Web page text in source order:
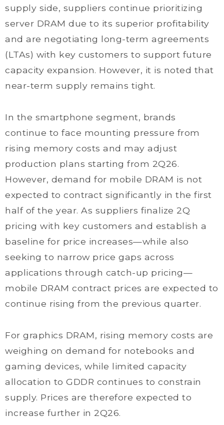
supply side, suppliers continue prioritizing
server DRAM due to its superior profitability
and are negotiating long-term agreements
(LTAs) with key customers to support future
capacity expansion. However, it is noted that
near-term supply remains tight.
In the smartphone segment, brands
continue to face mounting pressure from
rising memory costs and may adjust
production plans starting from 2Q26.
However, demand for mobile DRAM is not
expected to contract significantly in the first
half of the year. As suppliers finalize 2Q
pricing with key customers and establish a
baseline for price increases—while also
seeking to narrow price gaps across
applications through catch-up pricing—
mobile DRAM contract prices are expected to
continue rising from the previous quarter.
For graphics DRAM, rising memory costs are
weighing on demand for notebooks and
gaming devices, while limited capacity
allocation to GDDR continues to constrain
supply. Prices are therefore expected to
increase further in 2Q26.